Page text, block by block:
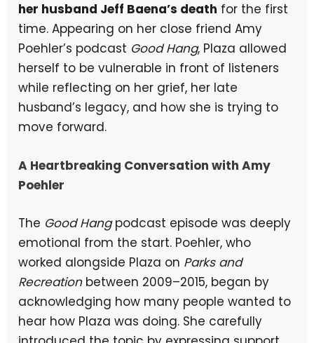
her husband Jeff Baena’s death for the first
time. Appearing on her close friend Amy
Poehler’s podcast Good Hang, Plaza allowed
herself to be vulnerable in front of listeners
while reflecting on her grief, her late
husband’s legacy, and how she is trying to
move forward.
A Heartbreaking Conversation with Amy
Poehler
The Good Hangpodcast episode was deeply
emotional from the start. Poehler, who
worked alongside Plaza on Parks and
Recreationbetween 2009–2015, began by
acknowledging how many people wanted to
hear how Plaza was doing. She carefully